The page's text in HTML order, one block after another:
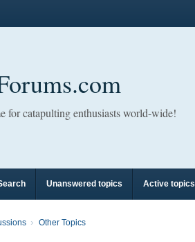
for catapulting enthusiasts world-wide!
Unanswered topics Active topics
Other Topics